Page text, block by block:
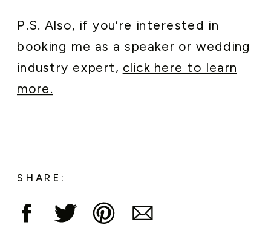
P.S. Also, if you’re interested in
booking me as a speaker or wedding
industry expert, click here to learn
more.
SHARE: